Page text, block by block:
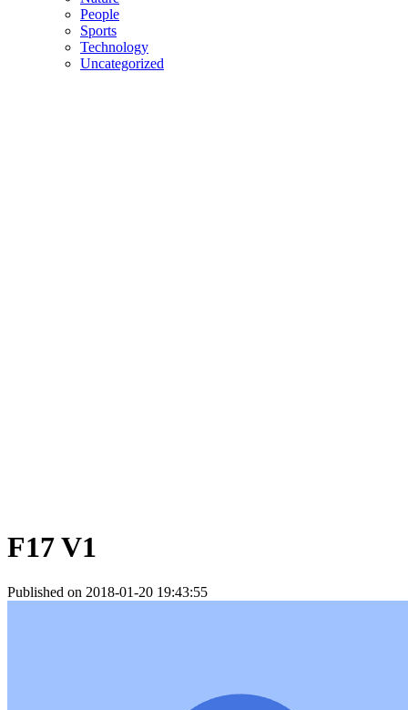
People
Sports
Technology
Uncategorized
F17 V1
Published on 2018-01-20 19:43:55